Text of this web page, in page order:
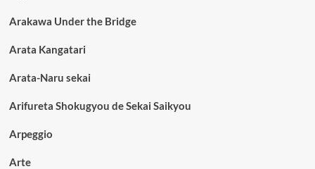
Arakawa Under the Bridge
Arata Kangatari
Arata-Naru sekai
Arifureta Shokugyou de Sekai Saikyou
Arpeggio
Arte